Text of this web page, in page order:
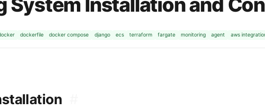
dockerfile docker compose django ecs terraform fargate monitoring agent aws